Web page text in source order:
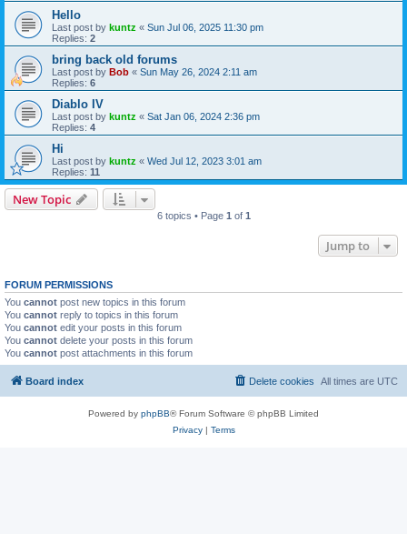
Hello
Last post by kuntz « Sun Jul 06, 2025 11:30 pm
Replies: 2
bring back old forums
Last post by Bob « Sun May 26, 2024 2:11 am
Replies: 6
Diablo IV
Last post by kuntz « Sat Jan 06, 2024 2:36 pm
Replies: 4
Hi
Last post by kuntz « Wed Jul 12, 2023 3:01 am
Replies: 11
New Topic
6 topics • Page 1 of 1
Jump to
FORUM PERMISSIONS
You cannot post new topics in this forum
You cannot reply to topics in this forum
You cannot edit your posts in this forum
You cannot delete your posts in this forum
You cannot post attachments in this forum
Board index All times are UTC
Delete cookies
Powered by phpBB® Forum Software © phpBB Limited
Privacy| Terms